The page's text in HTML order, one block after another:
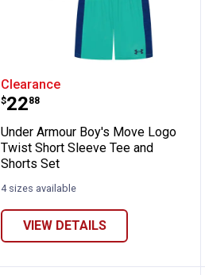
Under Armour Boy's
Clearance
Price:
$22
. 88
Under Armour Boy's Move Logo
Twist Short Sleeve Tee and
Shorts Set
4 sizes available
VIEW DETAILS